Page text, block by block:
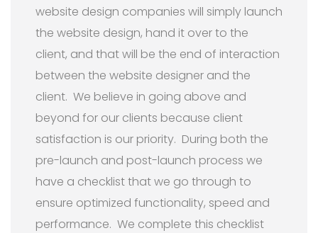
website design companies will simply launch
the website design, hand it over to the
client, and that will be the end of interaction
between the website designer and the
client. We believe in going above and
beyond for our clients because client
satisfaction is our priority. During both the
pre-launch and post-launch process we
have a checklist that we go through to
ensure optimized functionality, speed and
performance. We complete this checklist